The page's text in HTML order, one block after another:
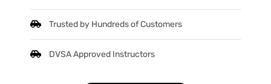
Trusted by Hundreds of Customers
DVSA Approved Instructors